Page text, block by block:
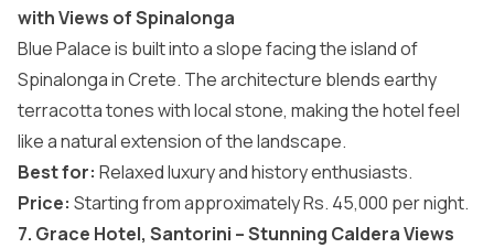
with Views of Spinalonga
Blue Palace is built into a slope facing the island of
Spinalonga in Crete. The architecture blends earthy
terracotta tones with local stone, making the hotel feel
like a natural extension of the landscape.
Best for: Relaxed luxury and history enthusiasts.
Price: Starting from approximately Rs. 45,000 per night.
7. Grace Hotel, Santorini – Stunning Caldera Views